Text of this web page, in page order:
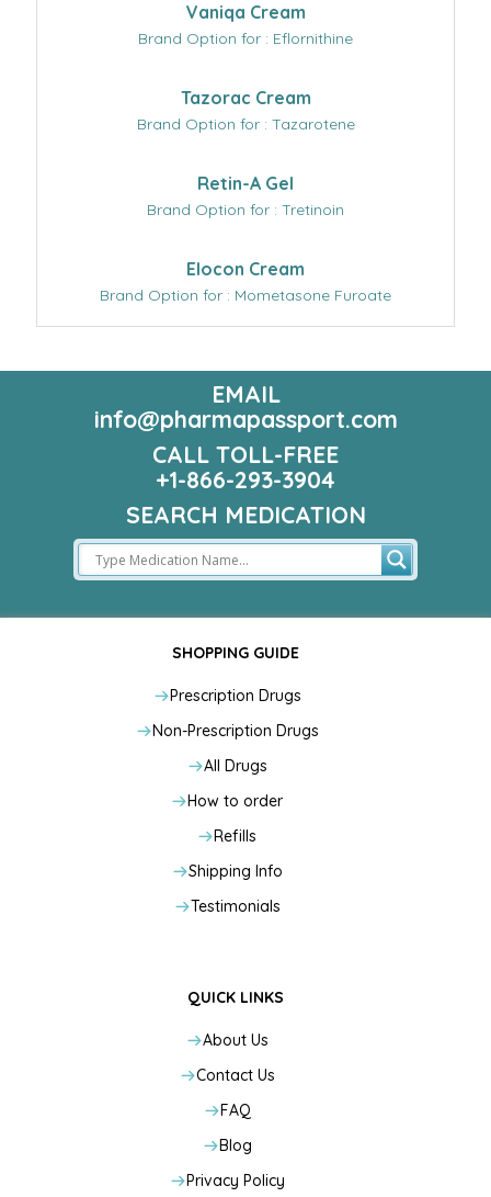
Vaniqa Cream
Brand Option for : Eflornithine
Tazorac Cream
Brand Option for : Tazarotene
Retin-A Gel
Brand Option for : Tretinoin
Elocon Cream
Brand Option for : Mometasone Furoate
EMAIL
info@pharmapassport.com
CALL TOLL-FREE
+1-866-293-3904
SEARCH MEDICATION
SHOPPING GUIDE
Prescription Drugs
Non-Prescription Drugs
All Drugs
How to order
Refills
Shipping Info
Testimonials
QUICK LINKS
About Us
Contact Us
FAQ
Blog
Privacy Policy